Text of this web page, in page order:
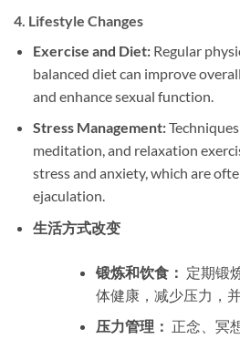
4. Lifestyle Changes
Exercise and Diet:Regular
balanced diet can improve
and enhance sexual function.
Stress Management:
meditation, and relaxation
stress and anxiety, which are
ejaculation.
生活方式改变
锻炼和饮食： 定期锻
体健康，减少压力，
压力管理： 正念、冥